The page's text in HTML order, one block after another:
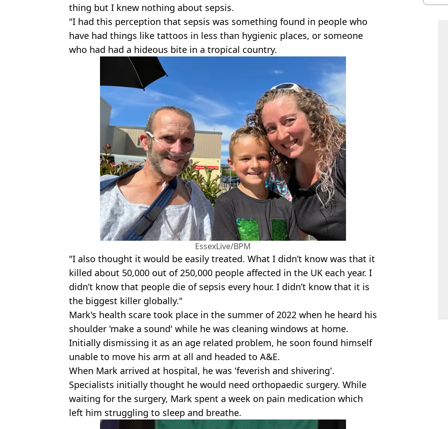
thing but I knew nothing about sepsis.
"I had this perception that sepsis was something found in people who
have had things like tattoos in less than hygienic places, or someone
who had had a hideous bite in a tropical country.
EssexLive/BPM
"I also thought it would be easily treated. What I didn’t know was that it
killed about 50,000 out of 250,000 people affected in the UK each year. I
didn’t know that people die of sepsis every hour. I didn’t know that it is
the biggest killer globally."
Mark's health scare took place in the summer of 2022 when he heard his
shoulder 'make a sound' while he was cleaning windows at home.
Initially dismissing it as an age related problem, he soon found himself
unable to move his arm at all and headed to A&E.
When Mark arrived at hospital, he was 'feverish and shivering'.
Specialists initially thought he would need orthopaedic surgery. While
waiting for the surgery, Mark spent a week on pain medication which
left him struggling to sleep and breathe.